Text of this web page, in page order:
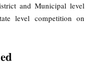
and Municipal level
level competition on